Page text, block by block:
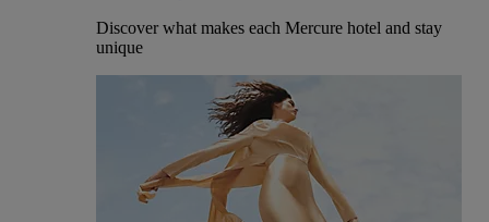
Discover what makes each Mercure hotel and stay
unique